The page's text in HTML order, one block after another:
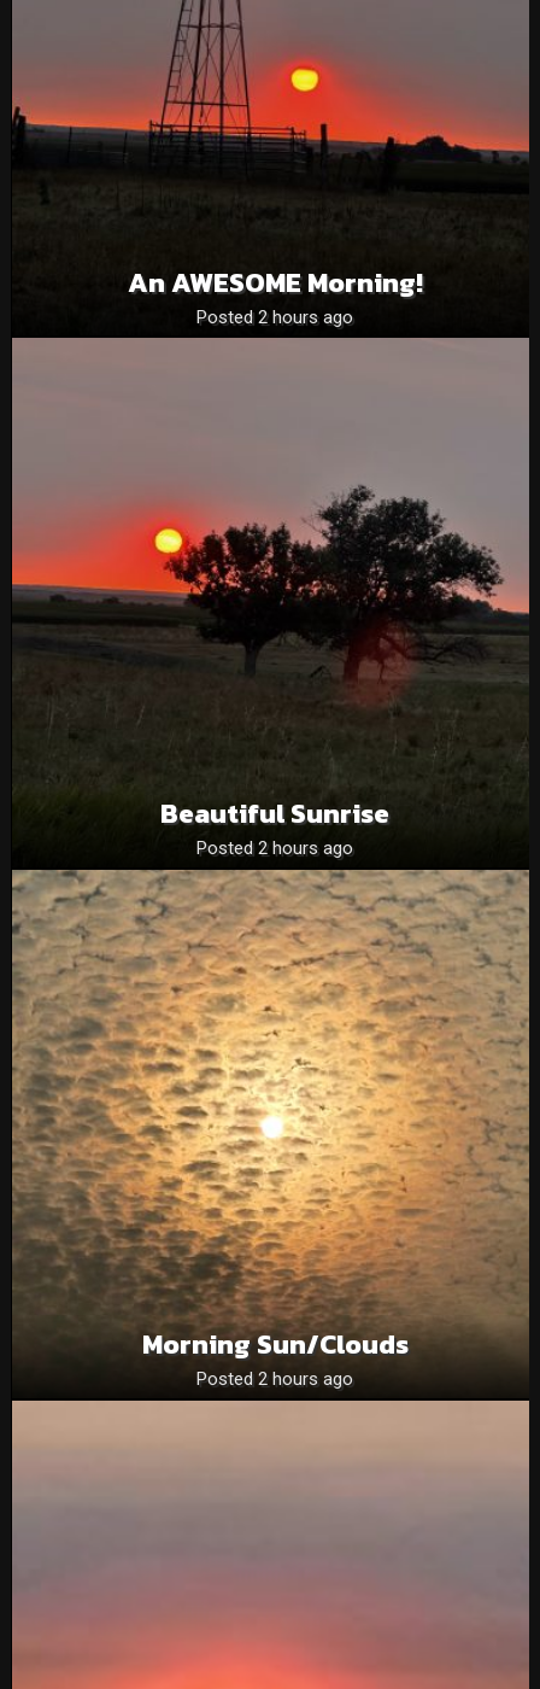
An AWESOME Morning!
Posted 2 hours ago
Beautiful Sunrise
Posted 2 hours ago
Morning Sun/clouds
Posted 2 hours ago